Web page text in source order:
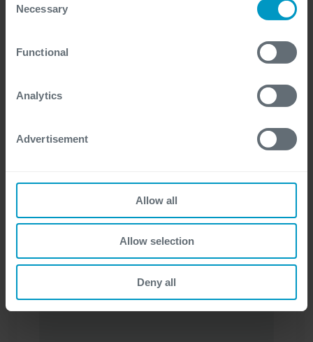
you disable certain cookies, you should be aware that
certain website or application elements may be impacted
services we are able to offer.
Selection
Necessary
Functional
Analytics
Advertisement
Allow all
Allow selection
Deny all
I have a question about*
First name*